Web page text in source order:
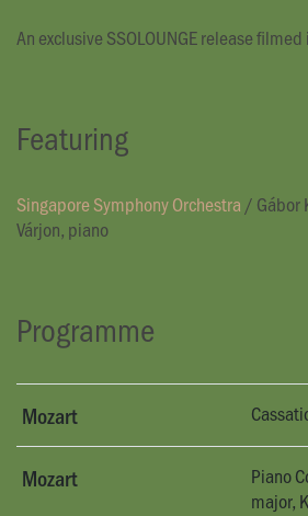
An exclusive SSOLOUNGE release
Featuring
Singapore Symphony Orchestra / Gábor
Várjon, piano
Programme
Mozart
Mozart
Piano
major,